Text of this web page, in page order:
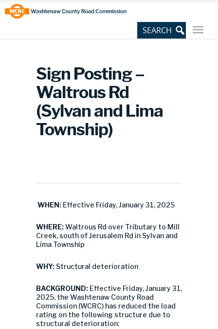
Skip
to
Content
Site
map
Sign Posting –
Waltrous Rd
(Sylvan and Lima
Township)
WHEN: Effective Friday, January 31, 2025
WHERE:Waltrous Rd over Tributary to Mill
Creek, south of Jerusalem Rd in Sylvan and
Lima Township
WHY: Structural deterioration
BACKGROUND: Effective Friday, January 31,
2025, the Washtenaw County Road
Commission (WCRC) has reduced the load
rating on the following structure due to
structural deterioration: